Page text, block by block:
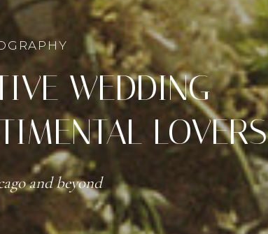
and beyond
WEDDING
LOVERS